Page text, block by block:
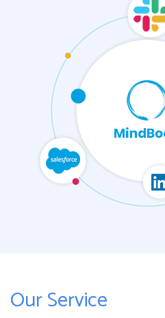
Our Service